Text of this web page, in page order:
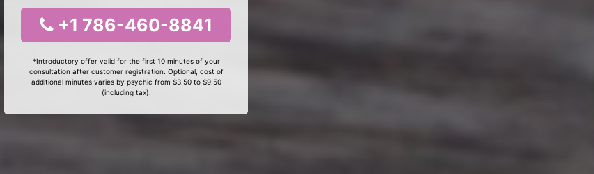
+1 786-460-8841
*Introductory offer valid for the first 10 minutes of your
consultation after customer registration. Optional, cost of
additional minutes varies by psychic from $3.50 to $9.50
(including tax).